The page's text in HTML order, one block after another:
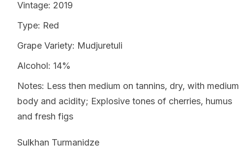
Vintage: 2019
Type: Red
Grape Variety: Mudjuretuli
Alcohol: 14%
Notes: Less then medium on tannins, dry, with medium
body and acidity; Explosive tones of cherries, humus
and fresh figs
Sulkhan Turmanidze